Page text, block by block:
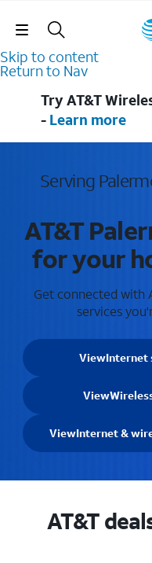
Skip to content
Return to Nav
Try AT&T
- Learn more
Serving
AT&T
for your
Get connected with
services
ViewInternet
View
ViewInternet &
AT&T